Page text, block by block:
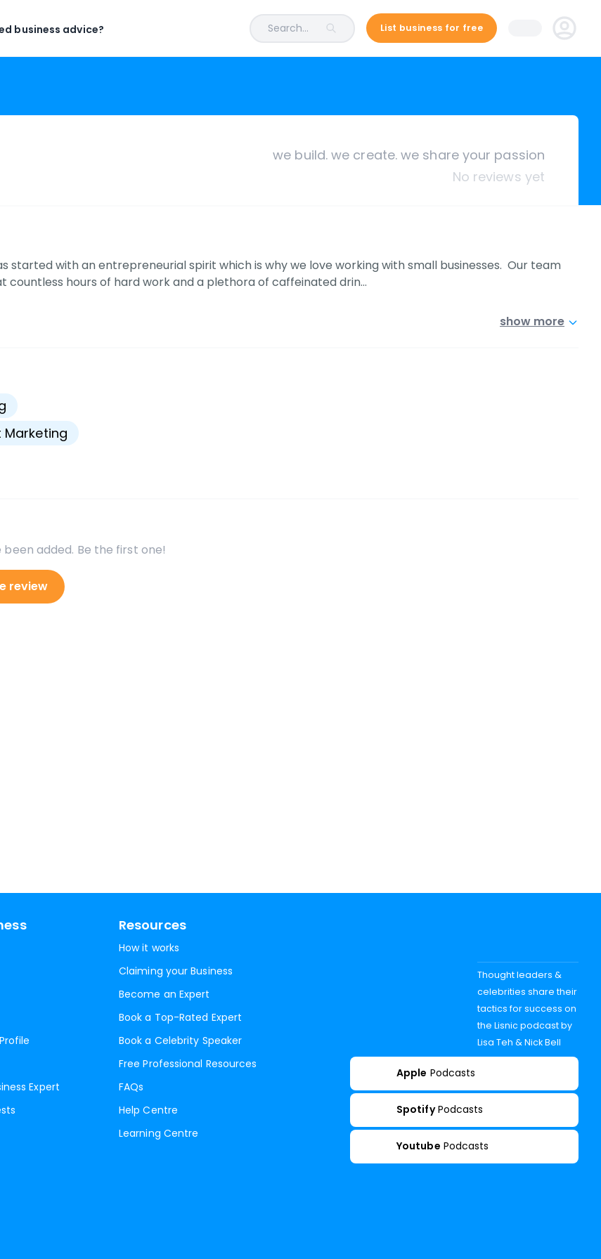
business advice? Search... List business for free
we build. we create. we share your passion
No reviews yet
started with an entrepreneurial spirit which is why we love working with small businesses. Our team
countless hours of hard work and a plethora of caffeinated drin…
show more
been added. Be the first one!
review
Expert
Resources
How it works
Claiming your Business
Become an Expert
Book a Top-Rated Expert
Book a Celebrity Speaker
Free Professional Resources
FAQs
Help Centre
Learning Centre
Thought leaders &
celebrities share their
tactics for success on
the Lisnic podcast by
Lisa Teh & Nick Bell
Apple Podcasts
Spotify Podcasts
Youtube Podcasts